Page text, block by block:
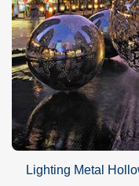
Lighting Metal